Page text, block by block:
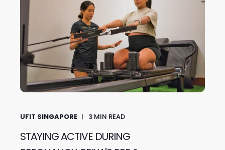
UFIT SINGAPORE 3 MIN READ
STAYING ACTIVE DURING